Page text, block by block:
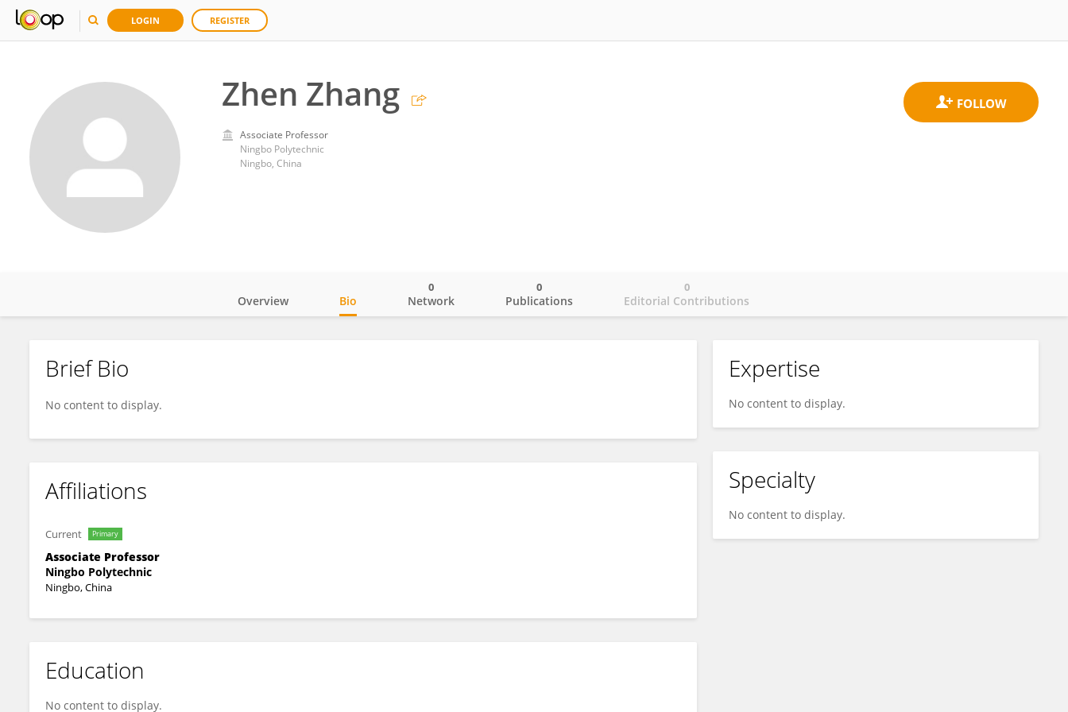
LOGIN REGISTER
Zhen Zhang
Associate Professor
Ningbo Polytechnic
Ningbo, China
Zhen Zhang
Overview Bio Network
0
Publications
0
Editorial Contributions
0
Brief Bio
No content to display.
Affiliations
Current Primary
Associate Professor
Ningbo Polytechnic
Ningbo, China
Education
No content to display.
Expertise
No content to display.
Specialty
No content to display.